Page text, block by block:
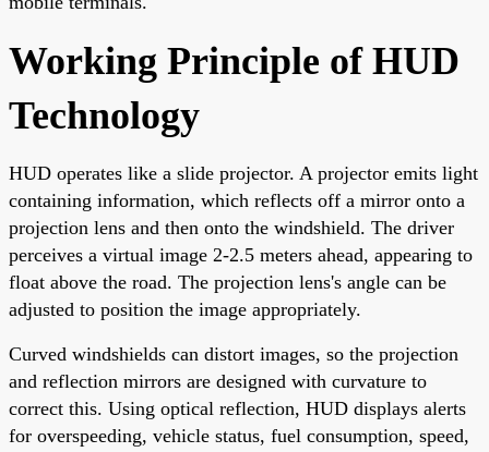
Working Principle of HUD
Technology
HUD operates like a slide projector. A projector emits light
containing information, which reflects off a mirror onto a
projection lens and then onto the windshield. The driver
perceives a virtual image 2-2.5 meters ahead, appearing to
float above the road. The projection lens's angle can be
adjusted to position the image appropriately.
Curved windshields can distort images, so the projection
and reflection mirrors are designed with curvature to
correct this. Using optical reflection, HUD displays alerts
for overspeeding, vehicle status, fuel consumption, speed,